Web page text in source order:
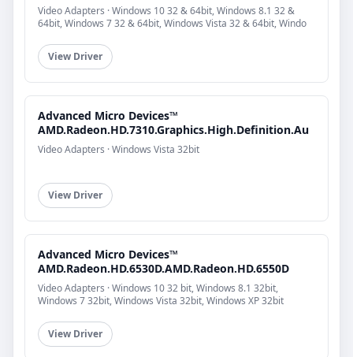
Video Adapters · Windows 10 32 & 64bit, Windows 8.1 32 &
64bit, Windows 7 32 & 64bit, Windows Vista 32 & 64bit, Windo
View Driver
Advanced Micro Devices™
AMD.Radeon.HD.7310.Graphics.High.Definition.Au
Video Adapters · Windows Vista 32bit
View Driver
Advanced Micro Devices™
AMD.Radeon.HD.6530D.AMD.Radeon.HD.6550D
Video Adapters · Windows 10 32 bit, Windows 8.1 32bit,
Windows 7 32bit, Windows Vista 32bit, Windows XP 32bit
View Driver